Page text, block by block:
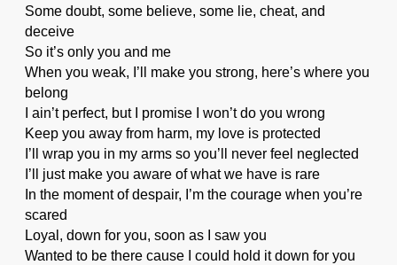
Some doubt, some believe, some lie, cheat, and
deceive
So it’s only you and me
When you weak, I’ll make you strong, here’s where you
belong
I ain’t perfect, but I promise I won’t do you wrong
Keep you away from harm, my love is protected
I’ll wrap you in my arms so you’ll never feel neglected
I’ll just make you aware of what we have is rare
In the moment of despair, I’m the courage when you’re
scared
Loyal, down for you, soon as I saw you
Wanted to be there cause I could hold it down for you